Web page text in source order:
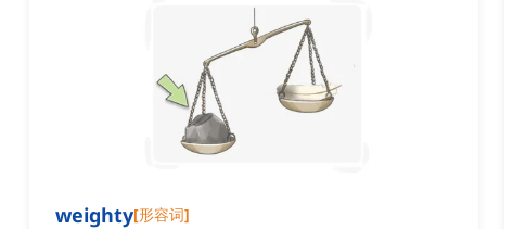
weighty[形容词]